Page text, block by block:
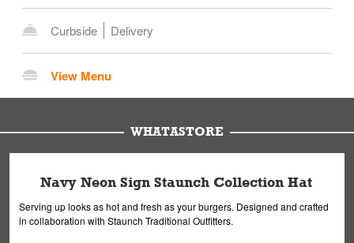
Curbside Delivery
View Menu
WHATASTORE
Navy Neon Sign Staunch Collection Hat
Serving up looks as hot and fresh as your burgers. Designed and crafted
in collaboration with Staunch Traditional Outfitters.